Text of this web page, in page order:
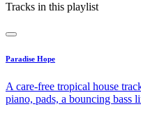
Tracks in this playlist
Paradise Hope
A care-free tropical house
piano, pads, a bouncing bass